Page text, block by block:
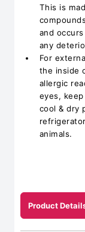
This is
and
any
For
the inside
allergic
eyes,
cool & dry
animals.
Product